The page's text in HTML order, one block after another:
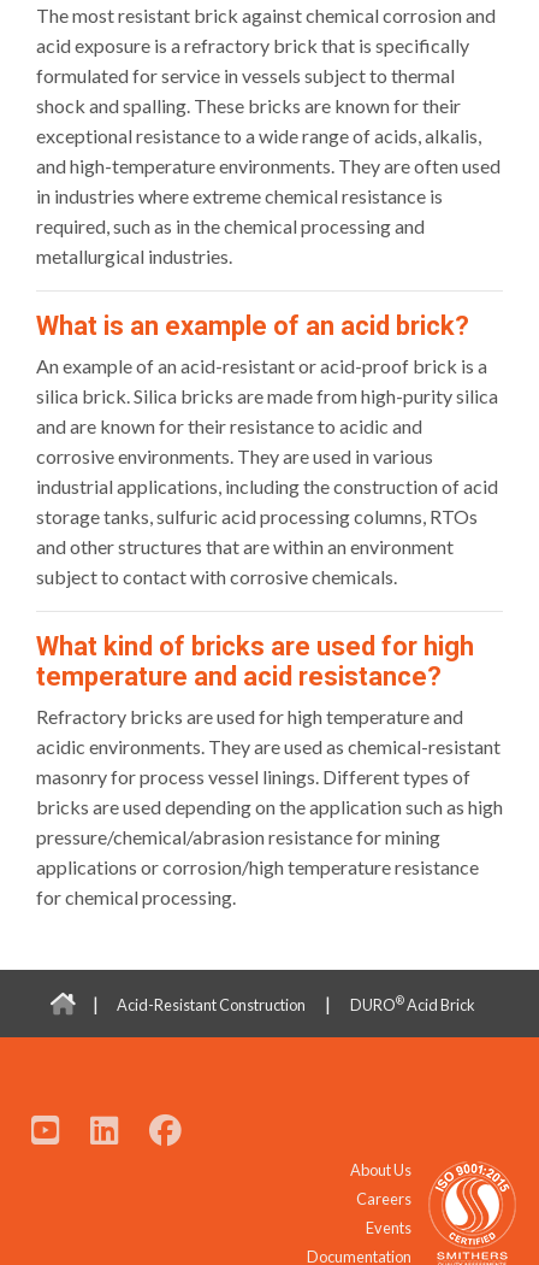
The most resistant brick against chemical corrosion and
acid exposure is a refractory brick that is specifically
formulated for service in vessels subject to thermal
shock and spalling. These bricks are known for their
exceptional resistance to a wide range of acids, alkalis,
and high-temperature environments. They are often used
in industries where extreme chemical resistance is
required, such as in the chemical processing and
metallurgical industries.
What is an example of an acid brick?
An example of an acid-resistant or acid-proof brick is a
silica brick. Silica bricks are made from high-purity silica
and are known for their resistance to acidic and
corrosive environments. They are used in various
industrial applications, including the construction of acid
storage tanks, sulfuric acid processing columns, RTOs
and other structures that are within an environment
subject to contact with corrosive chemicals.
What kind of bricks are used for high
temperature and acid resistance?
Refractory bricks are used for high temperature and
acidic environments. They are used as chemical-resistant
masonry for process vessel linings. Different types of
bricks are used depending on the application such as high
pressure/chemical/abrasion resistance for mining
applications or corrosion/high temperature resistance
for chemical processing.
| Acid-Resistant Construction | DURO®Acid Brick
About Us
Careers
Events
Documentation